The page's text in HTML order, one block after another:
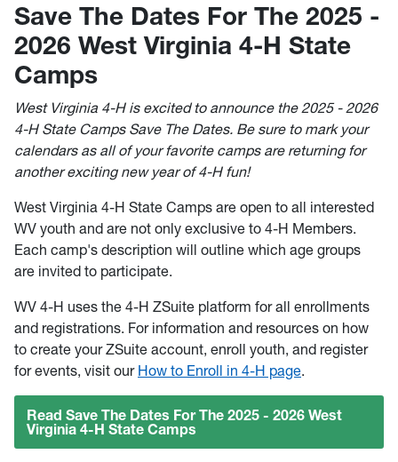
Save The Dates For The 2025 -
2026 West Virginia 4-H State
Camps
West Virginia 4-H is excited to announce the 2025 - 2026
4-H State Camps Save The Dates. Be sure to mark your
calendars as all of your favorite camps are returning for
another exciting new year of 4-H fun!
West Virginia 4-H State Camps are open to all interested
WV youth and are not only exclusive to 4-H Members.
Each camp's description will outline which age groups
are invited to participate.
WV 4-H uses the 4-H ZSuite platform for all enrollments
and registrations. For information and resources on how
to create your ZSuite account, enroll youth, and register
for events, visit our How to Enroll in 4-H page.
Read Save The Dates For The 2025 - 2026 West
Virginia 4-H State Camps